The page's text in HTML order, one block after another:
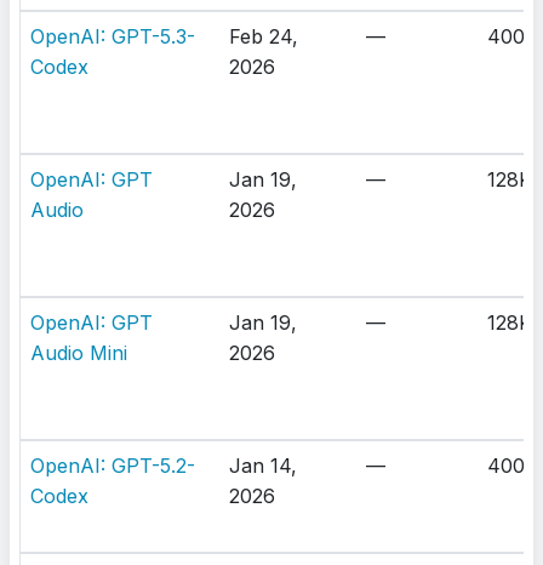
OpenAI: GPT-5.3-
Codex
Feb 24,
2026
— 400K
OpenAI: GPT
Audio
Jan 19,
2026
— 128K
OpenAI: GPT
Audio Mini
Jan 19,
2026
— 128K
OpenAI: GPT-5.2-
Codex
Jan 14,
2026
— 400K